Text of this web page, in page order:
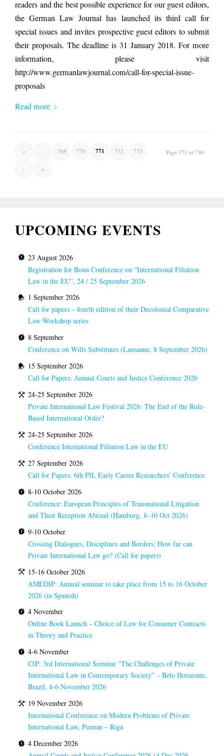
readers and the best possible experience for our guest editors,
the German Law Journal has launched its third call for
special issues and invites prospective guest editors to submit
their proposals. The deadline is 31 January 2018. For more
information, please visit
http://www.germanlawjournal.com/call-for-special-issue-
proposals
Read more
Page 771 of 780
« ‹ 769 770 771 772 773
› »
UPCOMING EVENTS
23 August 2026
Registration for Bonn Conference on “International Filiation
Law in the EU”, 24 / 25 September 2026
1 September 2026
Call for papers – fourth edition of their Decolonial Comparative
Law Workshop series
8 September
Conference on Wills Substitutes (Lausanne, 8 September 2026)
15 September 2026
Call for Papers: Annual Courts and Justice Conference 2026
24-25 September 2026
Private International Law Festival 2026: The End of the Rule-
Based International Order?
24-25 September 2026
Conference International Filiation Law in the EU
27 September 2026
Call for Papers: 6th PIL Early Career Researchers’ Conference
8-10 October 2026
Conference: European Principles of Transnational Litigation
and Their Reception Abroad (Hamburg, 8–10 Oct 2026)
9-10 October
Crossing Dialogues, Disciplines and Borders: How far can
Private International Law go? (Call for papers)
15-16 October 2026
AMEDIP: Annual seminar to take place from 15 to 16 October
2026 (in Spanish)
4 November
Online Book Launch – Choice of Law for Consumer Contracts
in Theory and Practice
4-6 November
CfP: 3rd International Seminar “The Challenges of Private
International Law in Contemporary Society” – Belo Horizonte,
Brazil, 4-6 November 2026
19 November 2026
International Conference on Modern Problems of Private
International Law, Poznan – Riga
4 December 2026